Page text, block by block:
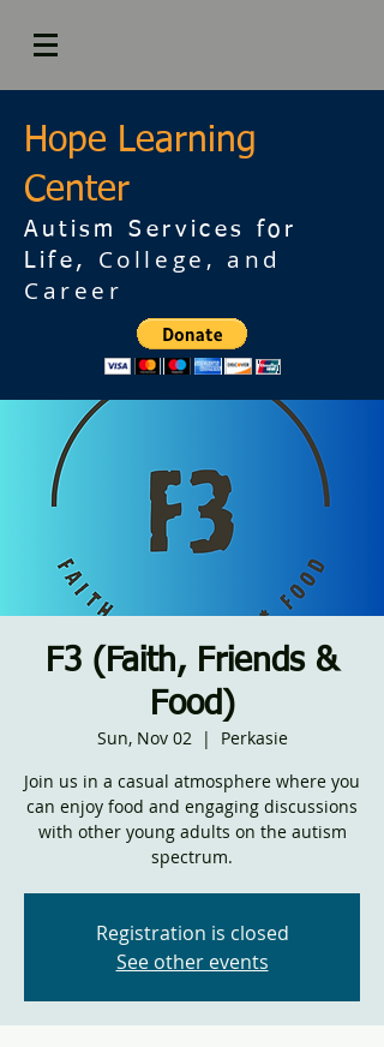
Hope Learning
Center
Autism Services for
Life,
College, and
Career
F3 (Faith, Friends &
Food)
Sun, Nov 02
  |
Perkasie
Join us in a casual atmosphere where you
can enjoy food and engaging discussions
with other young adults on the autism
spectrum.
Registration is closed
See other events